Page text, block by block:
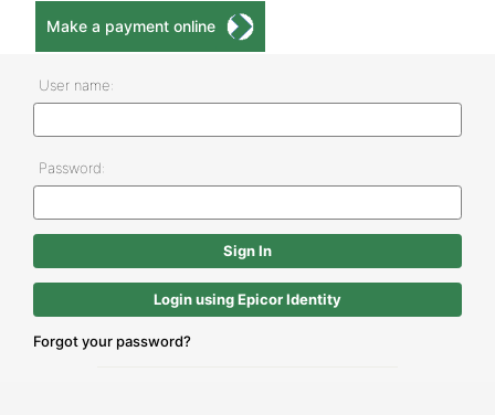
Make a payment online
User name:
Password:
Login using Epicor Identity
Forgot your password?